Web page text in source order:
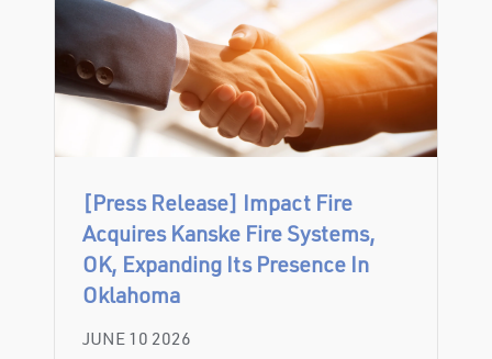
[Press Release] Impact Fire
Acquires Kanske Fire Systems,
OK, Expanding Its Presence In
Oklahoma
JUNE 10 2026